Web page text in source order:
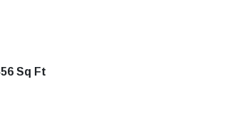
Sq Ft